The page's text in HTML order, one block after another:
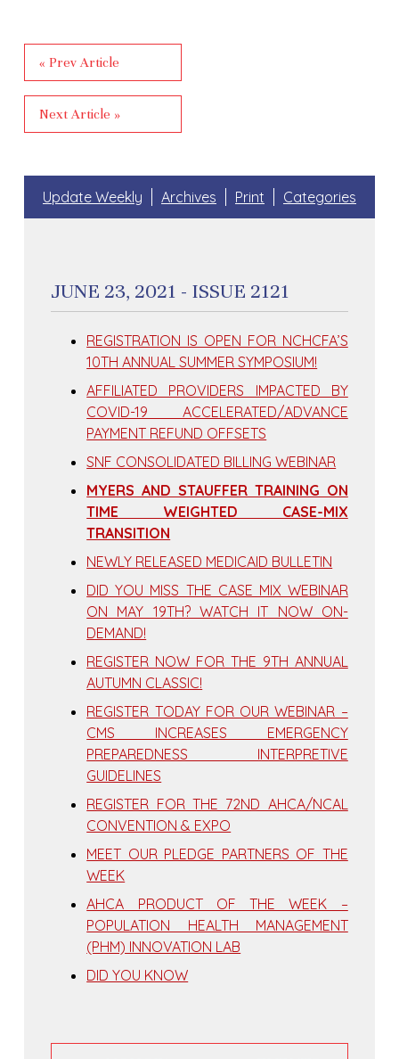
« Prev Article
Next Article »
Update Weekly Archives Print Categories
JUNE 23, 2021 - ISSUE 2121
REGISTRATION IS OPEN FOR NCHCFA’S
10TH ANNUAL SUMMER SYMPOSIUM!
AFFILIATED PROVIDERS IMPACTED BY
COVID-19 ACCELERATED/ADVANCE
PAYMENT REFUND OFFSETS
SNF CONSOLIDATED BILLING WEBINAR
MYERS AND STAUFFER TRAINING ON
TIME WEIGHTED CASE-MIX
TRANSITION
NEWLY RELEASED MEDICAID BULLETIN
DID YOU MISS THE CASE MIX WEBINAR
ON MAY 19TH? WATCH IT NOW ON-
DEMAND!
REGISTER NOW FOR THE 9TH ANNUAL
AUTUMN CLASSIC!
REGISTER TODAY FOR OUR WEBINAR –
CMS INCREASES EMERGENCY
PREPAREDNESS INTERPRETIVE
GUIDELINES
REGISTER FOR THE 72ND AHCA/NCAL
CONVENTION & EXPO
MEET OUR PLEDGE PARTNERS OF THE
WEEK
AHCA PRODUCT OF THE WEEK –
POPULATION HEALTH MANAGEMENT
(PHM) INNOVATION LAB
DID YOU KNOW